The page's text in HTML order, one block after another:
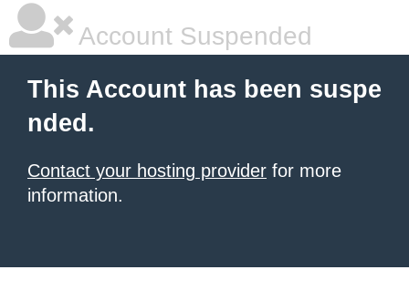
Account Suspended
This Account has been suspe
nded.
Contact your hosting provider for more
information.